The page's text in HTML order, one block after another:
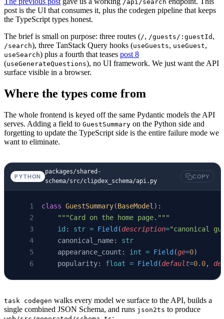
/api/search
post is the UI that consumes it, plus the codegen pipeline that keeps
the TypeScript types honest.
The brief is small on purpose: three routes (/, /guests/:guestId ,
/search), three TanStack Query hooks (useGuests, useGuest,
useSearch) plus a fourth that teases post 8
(useGenerateQuestions), no UI framework. We just want the API
surface visible in a browser.
Where the types come from
The whole frontend is keyed off the same Pydantic models the API
serves. Adding a field to GuestSummary on the Python side and
forgetting to update the TypeScript side is the entire failure mode we
want to eliminate.
PYTHON
packages/shared-
schema/src/clipdex_schema/api.py
COPY
class GuestSummary(BaseModel ):
    """Card on the home page."""
    id
: str = Field (description="canonical
    canonical_name:
str
    appearance_count:
int = Field (ge=0)
    popularity:
float = Field (default=0.0,
task codegen walks every model we surface to the API, builds a
single combined JSON Schema, and runs json2ts to produce